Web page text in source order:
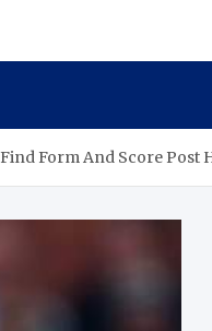
Form And Score Post